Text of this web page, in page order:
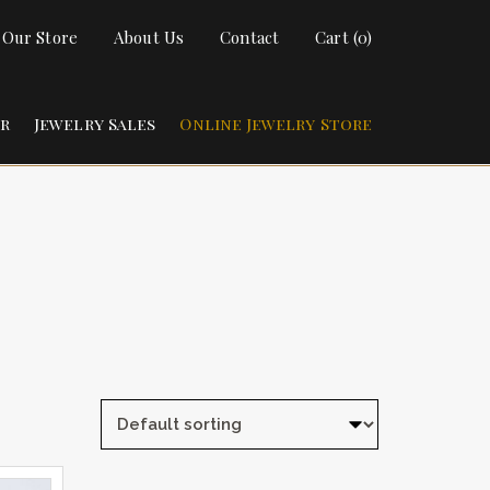
Store About Us Contact Cart (0)
Jewelry Sales Online Jewelry Store